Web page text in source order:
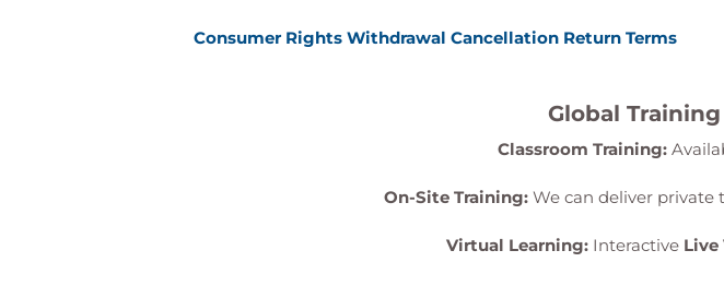
Consumer Rights Withdrawal Cancellation Return Terms
Global
Classroom Training:
On-Site Training: We can deliver private
Virtual Learning:Interactive Live